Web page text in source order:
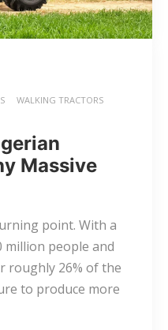
WALKING TRACTORS
Massive
point. With a
million people and
roughly 26% of the
to produce more